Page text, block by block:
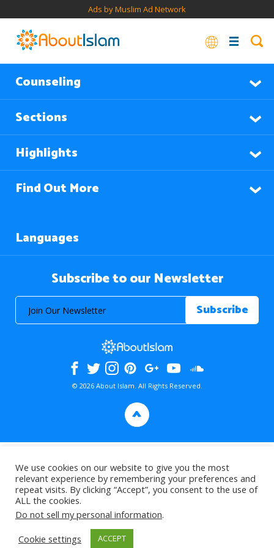
Ads by Muslim Ad Network
Counseling
Sections
Highlights
Find Out More
Languages
Subscribe to our Newsletter
© 2026 About Islam. All Rights Reserved.
>
We use cookies on our website to give you the most
relevant experience by remembering your preferences and
repeat visits. By clicking “Accept”, you consent to the use of
ALL the cookies.
Do not sell my personal information.
Cookie settings
ACCEPT